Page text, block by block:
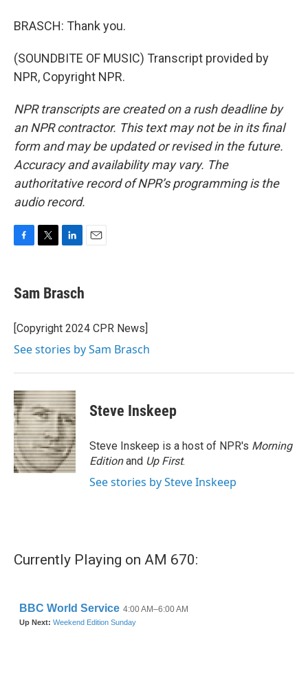
BRASCH: Thank you.
(SOUNDBITE OF MUSIC) Transcript provided by
NPR, Copyright NPR.
NPR transcripts are created on a rush deadline by
an NPR contractor. This text may not be in its final
form and may be updated or revised in the future.
Accuracy and availability may vary. The
authoritative record of NPR’s programming is the
audio record.
e
b
o
k
t
t
r
k
e
I
Sam Brasch
[Copyright 2024 CPR News]
See stories by Sam Brasch
Steve Inskeep
Steve Inskeep is a host of NPR's Morning
Editionand Up First.
See stories by Steve Inskeep
Currently Playing on AM 670: